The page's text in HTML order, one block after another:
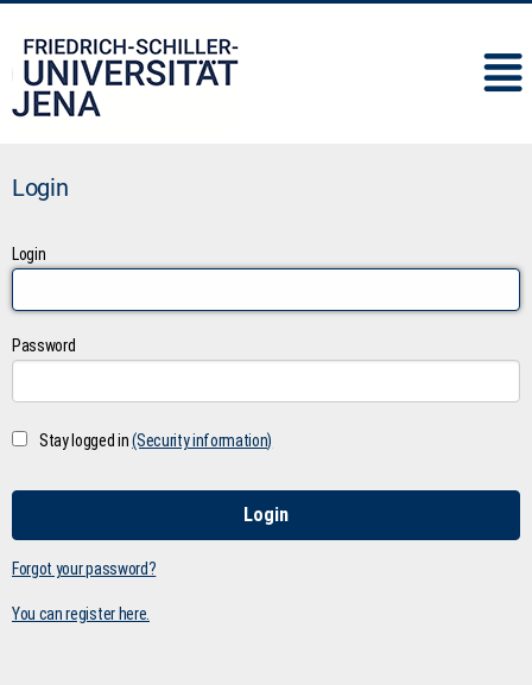
Login
Login
Password
Stay logged in(Security information)
Forgot your password?
You can register here.